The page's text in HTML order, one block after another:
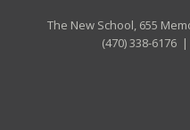
The New School, 655
(470) 338-6176|